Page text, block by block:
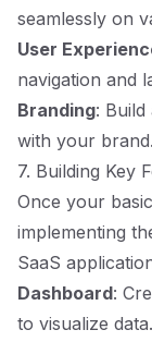
seamlessly on
User
navigation and
Branding:
with your brand.
7. Building Key
Once your
implementing
SaaS
Dashboard:
to visualize data.